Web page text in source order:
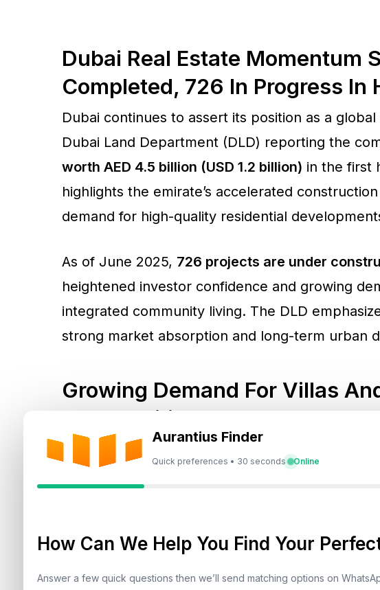
Aurantius Finder
Quick preferences • 30 seconds Online
How Can We Help You Find Your
Answer a few quick questions then we’ll send matching options on
Dubai Real Estate Momentum
Completed, 726 In Progress In
Dubai continues to assert its position as a
Dubai Land Department (DLD) reporting the
worth AED 4.5 billion (USD 1.2 billion) in the first
highlights the emirate’s accelerated
demand for high-quality residential
As of June 2025, 726 projects are under
heightened investor confidence and growing
integrated community living. The DLD
strong market absorption and long-term urban
Growing Demand For Villas
Communities
According to DLD’s H1 data, a total of
AED 151 billion